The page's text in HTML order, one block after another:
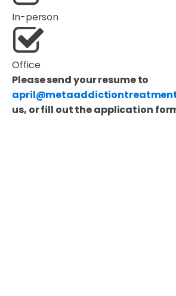
In-person
Office
Please send your resume to
us, or fill out the application